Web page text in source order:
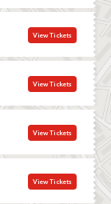
View Tickets
View Tickets
View Tickets
View Tickets